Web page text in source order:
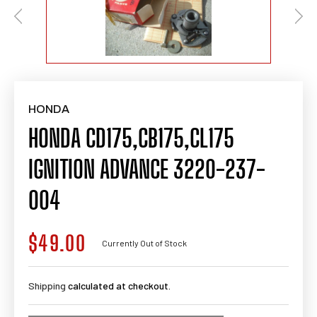
HONDA
HONDA CD175,CB175,CL175
IGNITION ADVANCE 3220-237-
004
Regular
price
$49.00 Currently Out of Stock
Shipping calculated at checkout.